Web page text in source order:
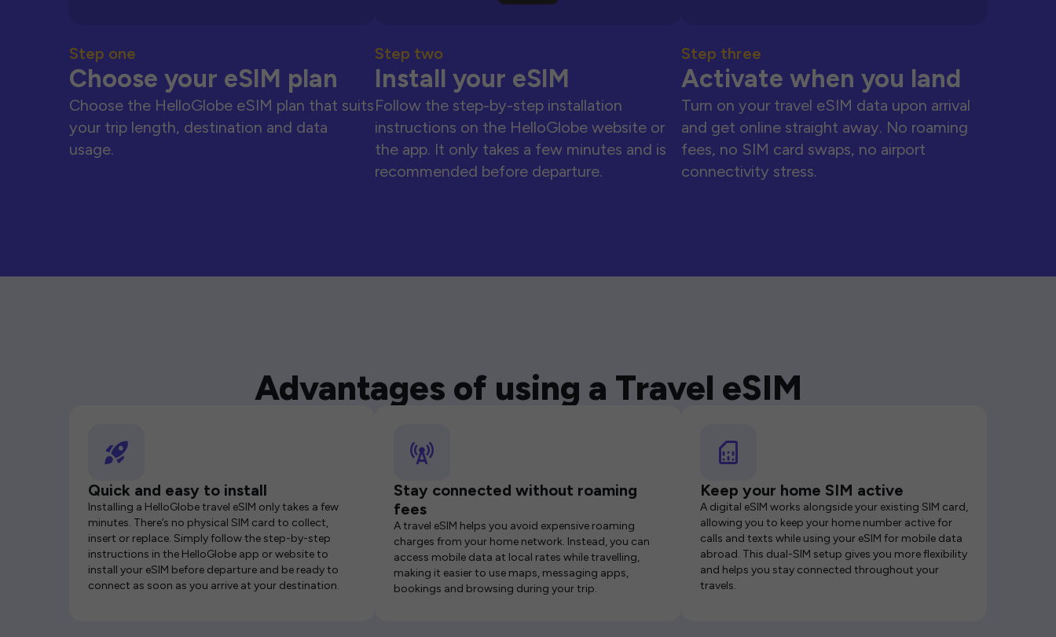
Step one
Choose your eSIM plan
Choose the HelloGlobe eSIM plan that suits
your trip length, destination and data
usage.
Step two
Install your eSIM
Follow the step-by-step installation
instructions on the HelloGlobe website or
the app. It only takes a few minutes and is
recommended before departure.
Step three
Activate when you land
Turn on your travel eSIM data upon arrival
and get online straight away. No roaming
fees, no SIM card swaps, no airport
connectivity stress.
Advantages of using a Travel eSIM
Quick and easy to install
Installing a HelloGlobe travel eSIM only takes a few
minutes. There’s no physical SIM card to collect,
insert or replace. Simply follow the step-by-step
instructions in the HelloGlobe app or website to
install your eSIM before departure and be ready to
connect as soon as you arrive at your destination.
Stay connected without roaming
fees
A travel eSIM helps you avoid expensive roaming
charges from your home network. Instead, you can
access mobile data at local rates while travelling,
making it easier to use maps, messaging apps,
bookings and browsing during your trip.
Keep your home SIM active
A digital eSIM works alongside your existing SIM card,
allowing you to keep your home number active for
calls and texts while using your eSIM for mobile data
abroad. This dual-SIM setup gives you more flexibility
and helps you stay connected throughout your
travels.